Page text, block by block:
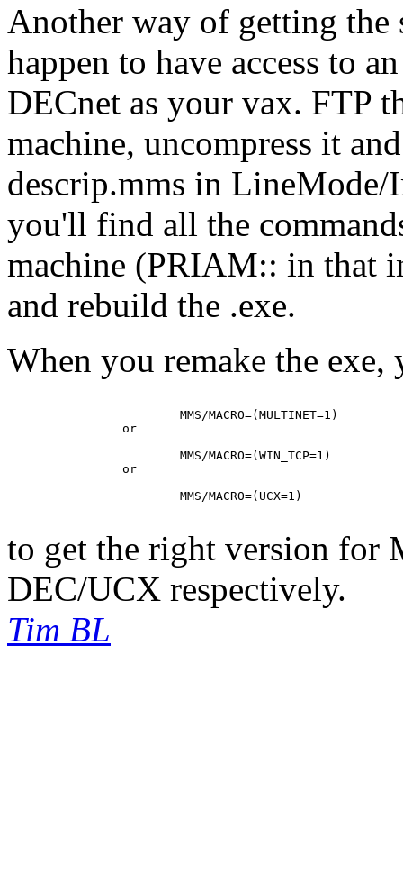
Another way of getting the
happen to have access to
DECnet as your vax. FTP
machine, uncompress it
descrip.mms in
you'll find all the
machine (PRIAM:: in that
and rebuild the .exe.
When you remake the
to get the right version for
DEC/UCX respectively.
Tim BL